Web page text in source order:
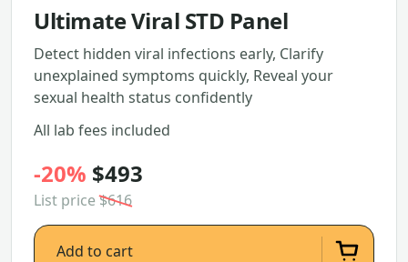
Ultimate Viral STD Panel
Detect hidden viral infections early, Clarify
unexplained symptoms quickly, Reveal your
sexual health status confidently
All lab fees included
-20% $493
List price$616
Add to cart